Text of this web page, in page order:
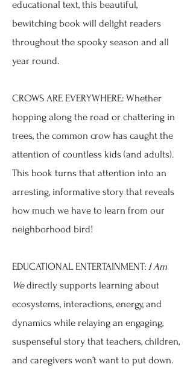
educational text, this beautiful,
bewitching book will delight readers
throughout the spooky season and all
year round.
CROWS ARE EVERYWHERE: Whether
hopping along the road or chattering in
trees, the common crow has caught the
attention of countless kids (and adults).
This book turns that attention into an
arresting, informative story that reveals
how much we have to learn from our
neighborhood bird!
EDUCATIONAL ENTERTAINMENT: I Am
Wedirectly supports learning about
ecosystems, interactions, energy, and
dynamics while relaying an engaging,
suspenseful story that teachers, children,
and caregivers won’t want to put down.